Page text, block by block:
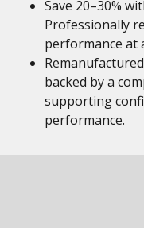
Save 20–30%
Professionally
performance at
backed by a
supporting
performance.